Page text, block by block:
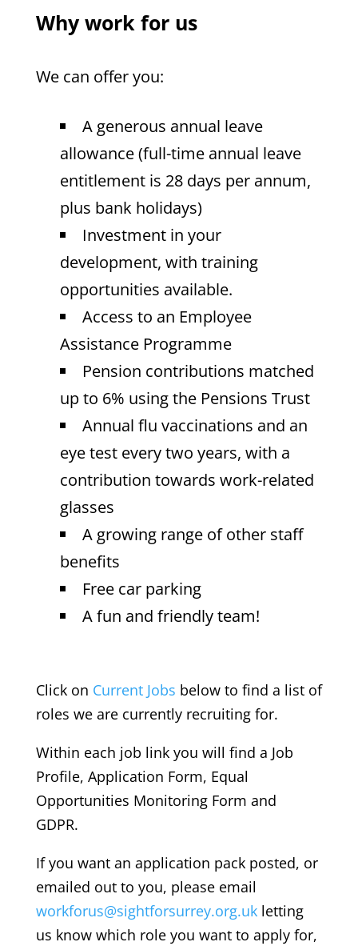
Why work for us
We can offer you:
A generous annual leave
allowance (full-time annual leave
entitlement is 28 days per annum,
plus bank holidays)
Investment in your
development, with training
opportunities available.
Access to an Employee
Assistance Programme
Pension contributions matched
up to 6% using the Pensions Trust
Annual flu vaccinations and an
eye test every two years, with a
contribution towards work-related
glasses
A growing range of other staff
benefits
Free car parking
A fun and friendly team!
Click on Current Jobs below to find a list of
roles we are currently recruiting for.
Within each job link you will find a Job
Profile, Application Form, Equal
Opportunities Monitoring Form and
GDPR.
If you want an application pack posted, or
emailed out to you, please email
workforus@sightforsurrey.org.ukletting
us know which role you want to apply for,